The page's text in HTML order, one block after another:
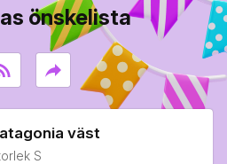
önskelista
reply
väst
S